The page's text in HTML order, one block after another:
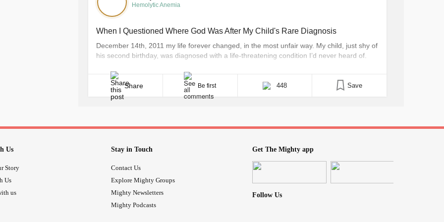
Hemolytic Anemia
When I Questioned Where God Was After My Child's Rare Diagnosis
December 14th, 2011 my life forever changed, in the most unfair way. My child, just shy of
his second birthday, was diagnosed with a life-threatening condition I’d never heard of.
wouldn’t have said no to the second [...]
Share
Be first 448 Save
Us
Story
Us
us
Stay in Touch
Contact Us
Explore Mighty Groups
Mighty Newsletters
Mighty Podcasts
Get The Mighty app
Follow Us